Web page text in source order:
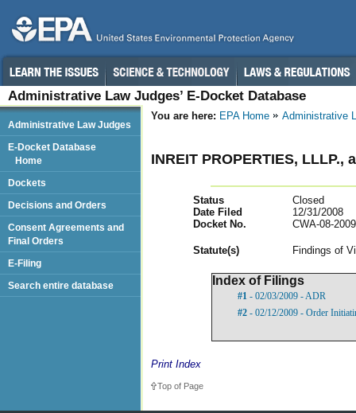
Administrative Law Judges’ E-Docket Database
You are here: EPA Home Administrative
INREIT PROPERTIES, LLLP.,
Status
Closed
Date Filed
12/31/2008
Docket No.
CWA-08-
Statute(s) Findings of
Index of Filings
#1 - 02/03/2009 - ADR
#2 - 02/12/2009 - Order
Print Index
Top of Page
Administrative Law Judges
E-Docket Database
Home
Dockets
Decisions and Orders
Consent Agreements and
Final Orders
E-Filing
Search entire database